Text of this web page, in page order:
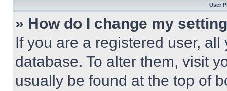
User
» How do I change my
If you are a registered user,
database. To alter them, visit
usually be found at the top of